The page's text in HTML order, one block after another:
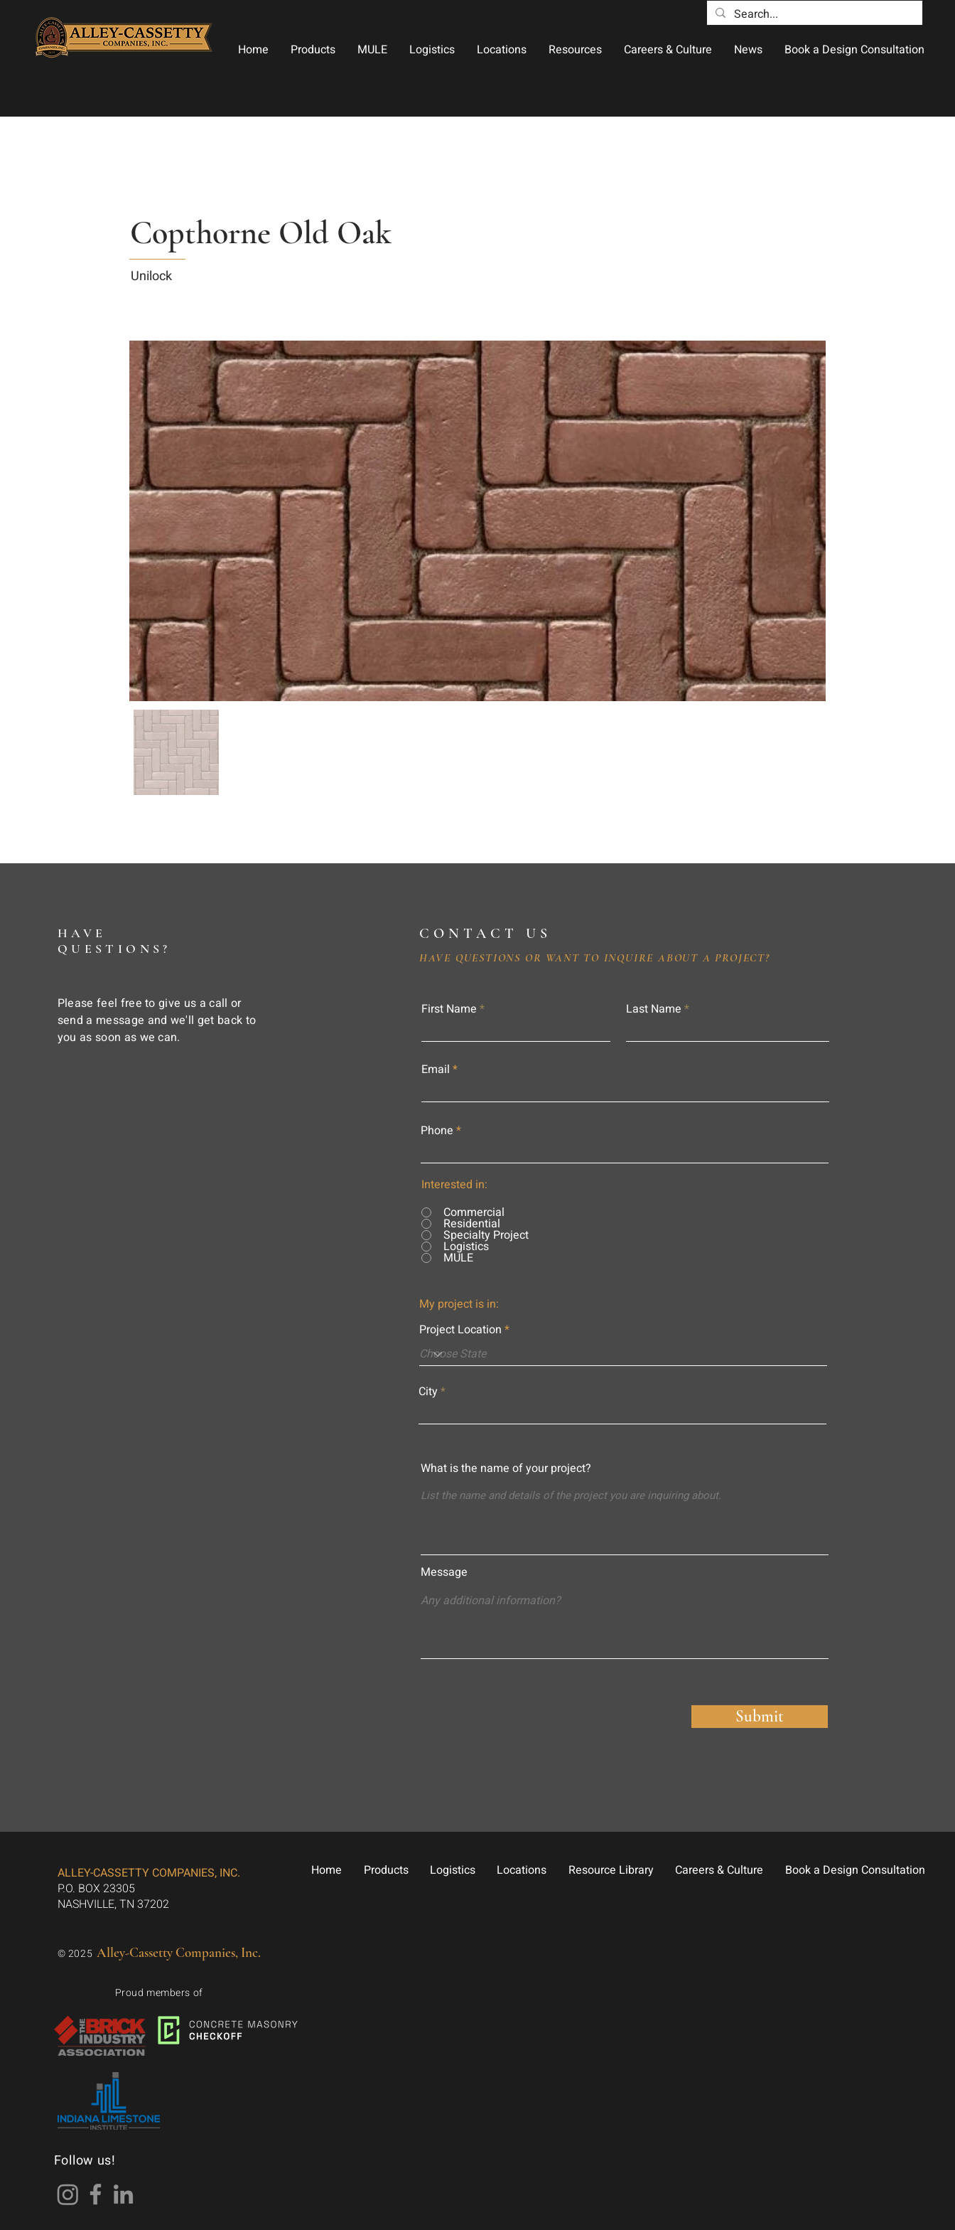
Home Products MULE Logistics Locations Resources Careers & Culture News Book a Design Consultation
Copthorne Old Oak
Unilock
HAVE
QUESTIONS?
Please feel free to give us a call or
send a message and we'll get back to
you as soon as we can.
CONTACT US
HAVE QUESTIONS OR WANT TO INQUIRE ABOUT A PROJECT?
First Name Last Name
Email
Phone
Interested in:
Commercial
Residential
Specialty Project
Logistics
MULE
My project is in:
Project Location
City
What is the name of your project?
Message
Submit
ALLEY-CASSETTY COMPANIES, INC.
P.O. BOX 23305
NASHVILLE, TN 37202
© 2025 Alley-Cassetty Companies, Inc.
Proud members of
Follow us!
Home Products Logistics Locations Resource Library Careers & Culture Book a Design Consultation